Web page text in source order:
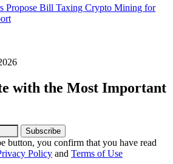
Propose Bill Taxing Crypto Mining for
with the Most Important
Subscribe
button, you confirm that you have read
Policy and Terms of Use